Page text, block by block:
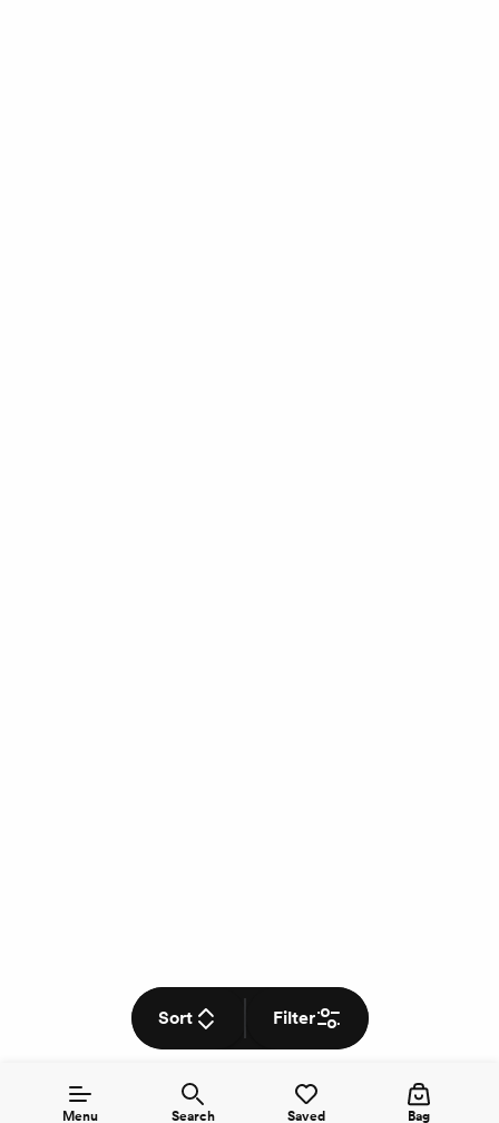
Menu Search Saved Bag
Sort Filter